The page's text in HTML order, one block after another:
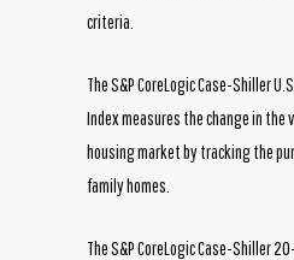
criteria.
The S&P CoreLogic Case-Shiller
Index measures the change in the
housing market by tracking the
family homes.
The S&P CoreLogic Case-Shiller